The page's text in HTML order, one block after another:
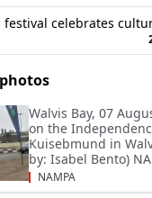
festival celebrates
Walvis Bay, 07
on the
Kuisebmund in
by: Isabel Bento)
NAMPA